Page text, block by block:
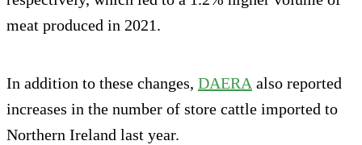
meat produced in 2021.
In addition to these changes, DAERAalso reported
increases in the number of store cattle imported to
Northern Ireland last year.